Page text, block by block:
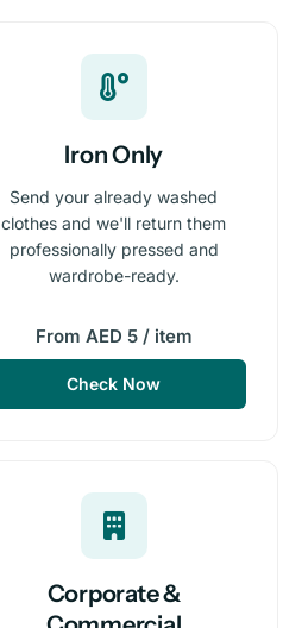
Iron Only
Send your already washed
clothes and we'll return them
professionally pressed and
wardrobe-ready.
From AED 5 / item
Check Now
Corporate &